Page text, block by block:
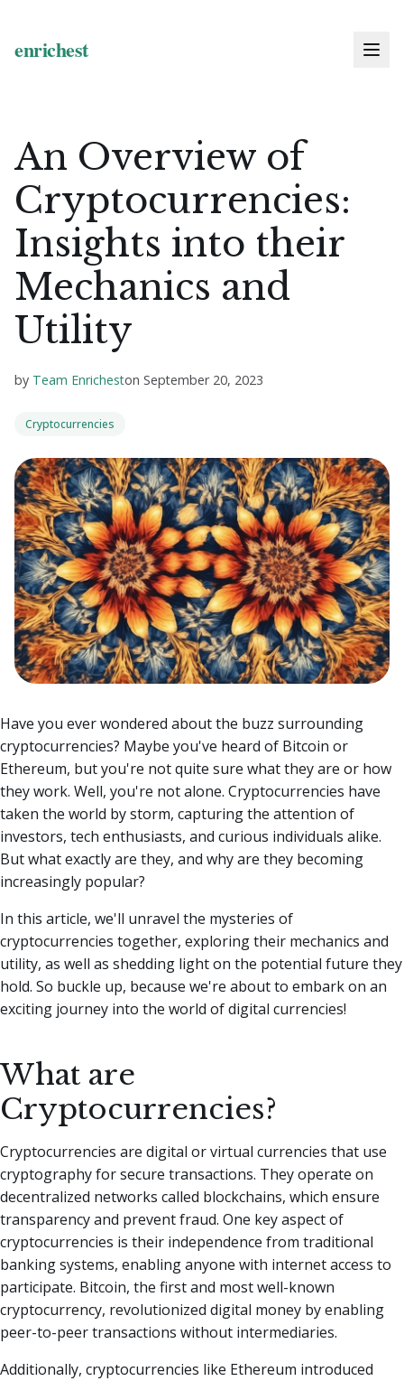
An Overview of
Cryptocurrencies:
Insights into their
Mechanics and
Utility
by Team Enricheston September 20, 2023
Cryptocurrencies
Have you ever wondered about the buzz surrounding
cryptocurrencies? Maybe you've heard of Bitcoin or
Ethereum, but you're not quite sure what they are or how
they work. Well, you're not alone. Cryptocurrencies have
taken the world by storm, capturing the attention of
investors, tech enthusiasts, and curious individuals alike.
But what exactly are they, and why are they becoming
increasingly popular?
In this article, we'll unravel the mysteries of
cryptocurrencies together, exploring their mechanics and
utility, as well as shedding light on the potential future they
hold. So buckle up, because we're about to embark on an
exciting journey into the world of digital currencies!
What are
Cryptocurrencies?
Cryptocurrencies are digital or virtual currencies that use
cryptography for secure transactions. They operate on
decentralized networks called blockchains, which ensure
transparency and prevent fraud. One key aspect of
cryptocurrencies is their independence from traditional
banking systems, enabling anyone with internet access to
participate. Bitcoin, the first and most well-known
cryptocurrency, revolutionized digital money by enabling
peer-to-peer transactions without intermediaries.
Additionally, cryptocurrencies like Ethereum introduced